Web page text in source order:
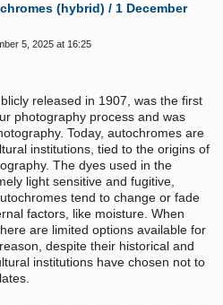
(hybrid) / 1 December
5, 2025 at 16:25
released in 1907, was the first
photography process and was
Today, autochromes are
institutions, tied to the origins of
The dyes used in the
light sensitive and fugitive,
tend to change or fade
factors, like moisture. When
are limited options available for
despite their historical and
institutions have chosen not to